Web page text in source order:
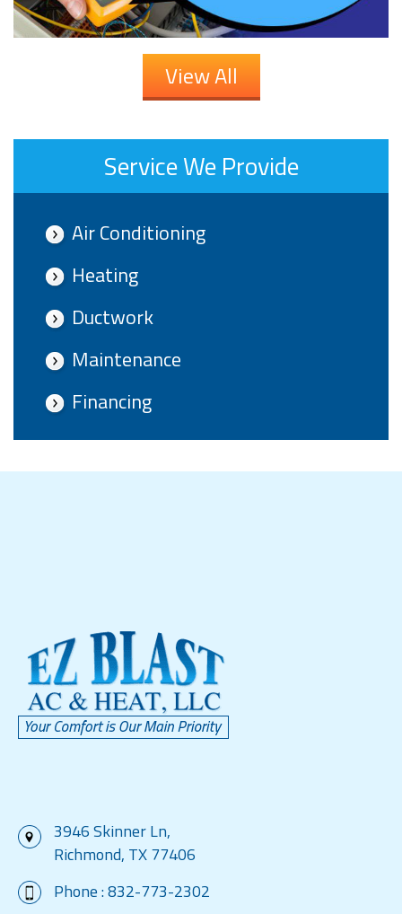
View All
Service We Provide
Air Conditioning
Heating
Ductwork
Maintenance
Financing
3946 Skinner Ln,
Richmond, TX 77406
Phone :832-773-2302